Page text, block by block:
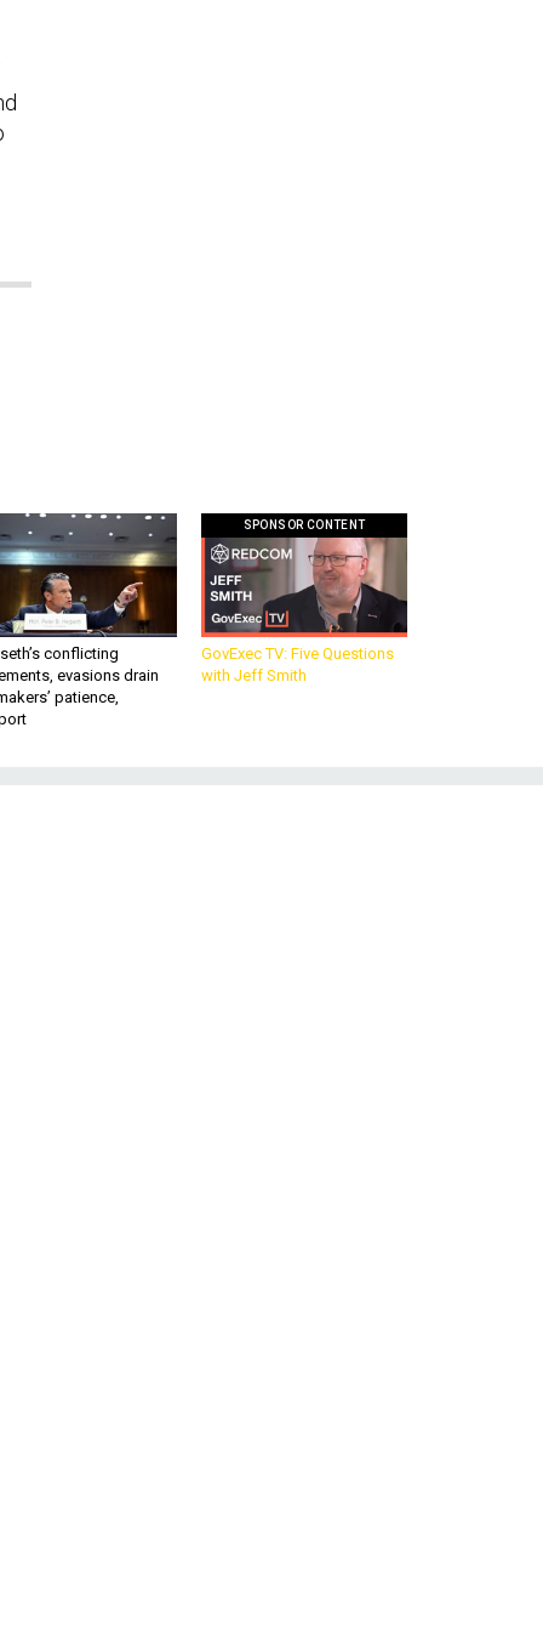
conflicting
evasions drain
patience,
SPONSOR CONTENT
GovExec TV: Five Questions
with Jeff Smith